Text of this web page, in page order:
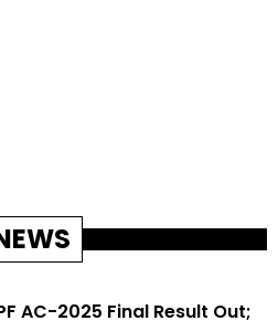
AC-2025 Final Result Out;